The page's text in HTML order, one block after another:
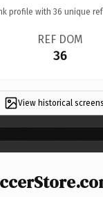
profile with 36 unique
REF DOM
36
View historical